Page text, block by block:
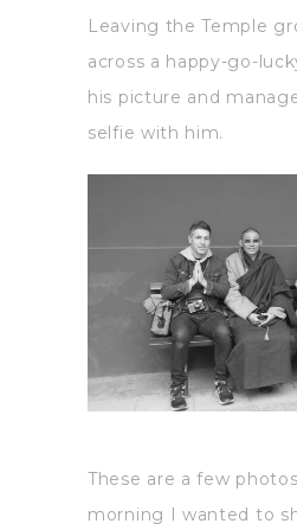
Leaving the Temple
across a happy-go-
his picture and
selfie with him.
These are a few
morning I wanted to